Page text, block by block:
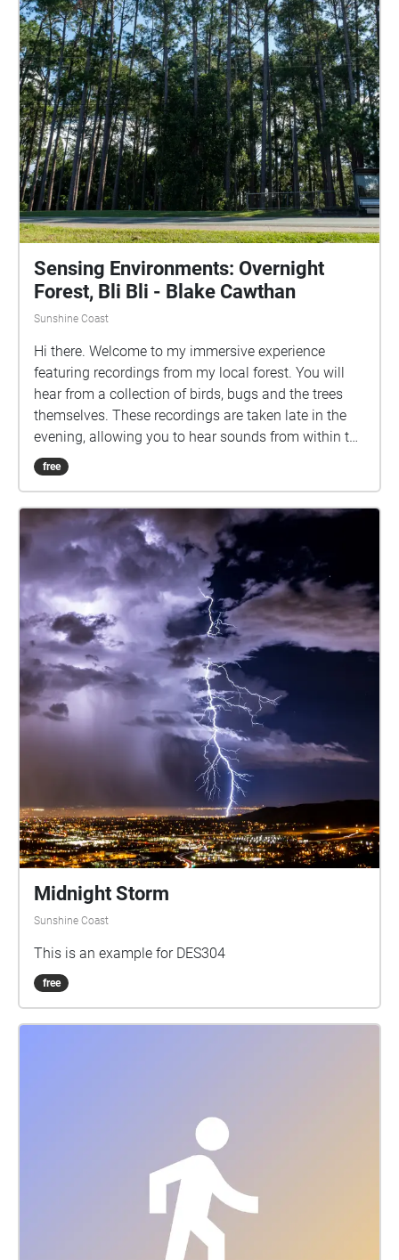
your breathing. Note: The second half of the walk
through the forest is only to be done during the day,
as it is not lit up at night.
Sensing Environments: Overnight
Forest, Bli Bli - Blake Cawthan
Sunshine Coast
Hi there. Welcome to my immersive experience
featuring recordings from my local forest. You will
hear from a collection of birds, bugs and the trees
themselves. These recordings are taken late in the
evening, allowing you to hear sounds from within the
forest you might not usually, whether that’s due to
not feeling comfortable or safe in that area, not
by mosquitos. This experience is wheelchair
accessible, with each Echo reachable along the
footpaths and there are also nearby chairs and
benches. Note that the Echoes will loop if you stay
within them, and the 8th Echo plays louder the closer
you are to the centre. Please be aware of other
people and the wildlife on campus, especially the
kangaroos.
free
Midnight Storm
Sunshine Coast
This is an example for DES304
free